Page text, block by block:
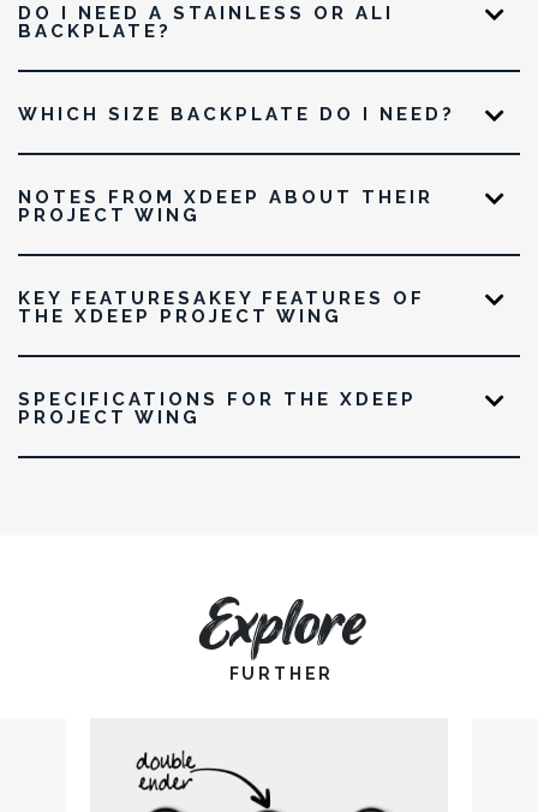
DO I NEED A STAINLESS OR ALI
BACKPLATE?
WHICH SIZE BACKPLATE DO I NEED?
NOTES FROM XDEEP ABOUT THEIR
PROJECT WING
KEY FEATURESAKEY FEATURES OF
THE XDEEP PROJECT WING
SPECIFICATIONS FOR THE XDEEP
PROJECT WING
Explore
FURTHER